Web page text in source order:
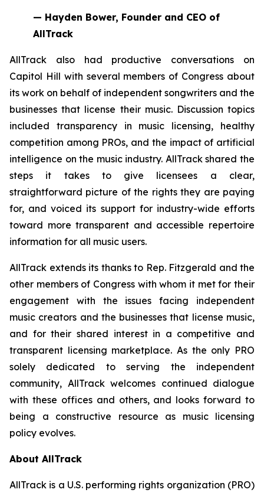
— Hayden Bower, Founder and CEO of
AllTrack
AllTrack also had productive conversations on
Capitol Hill with several members of Congress about
its work on behalf of independent songwriters and the
businesses that license their music. Discussion topics
included transparency in music licensing, healthy
competition among PROs, and the impact of artificial
intelligence on the music industry. AllTrack shared the
steps it takes to give licensees a clear,
straightforward picture of the rights they are paying
for, and voiced its support for industry-wide efforts
toward more transparent and accessible repertoire
information for all music users.
AllTrack extends its thanks to Rep. Fitzgerald and the
other members of Congress with whom it met for their
engagement with the issues facing independent
music creators and the businesses that license music,
and for their shared interest in a competitive and
transparent licensing marketplace. As the only PRO
solely dedicated to serving the independent
community, AllTrack welcomes continued dialogue
with these offices and others, and looks forward to
being a constructive resource as music licensing
policy evolves.
About AllTrack
AllTrack is a U.S. performing rights organization (PRO)